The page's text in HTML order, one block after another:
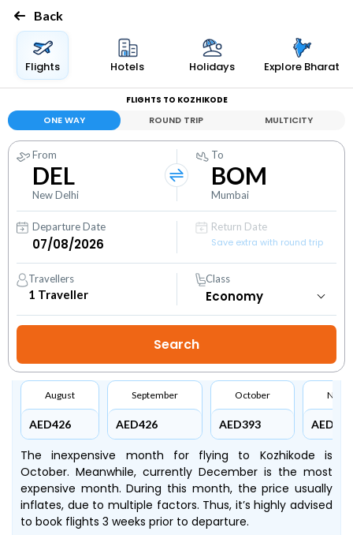
Back
Flights Hotels Holidays Explore Bharat
FLIGHTS TO KOZHIKODE
ONE WAY ROUND TRIP MULTICITY
From
DEL
New Delhi
To
BOM
Mumbai
Departure Date
Return Date
Save extra with round trip
Travellers
1 Traveller
Class
August
AED426
September
AED426
October
AED393 AED445
The inexpensive month for flying to Kozhikode is
October. Meanwhile, currently December is the most
expensive month. During this month, the price usually
inflates, due to multiple factors. Thus, it’s highly advised
to book flights 3 weeks prior to departure.